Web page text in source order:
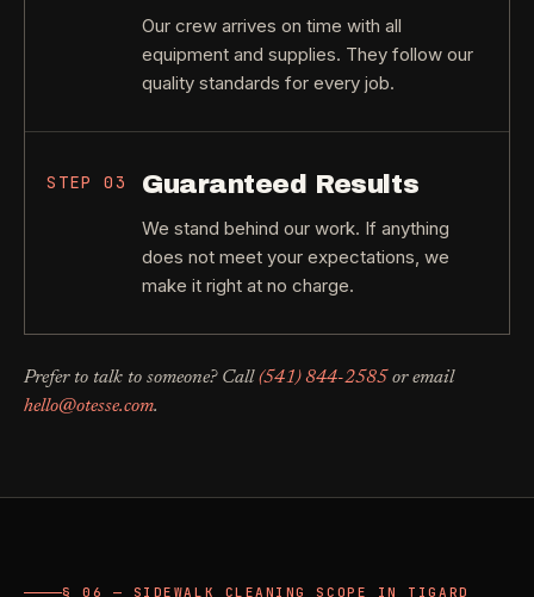
Our crew arrives on time with all
equipment and supplies. They follow our
quality standards for every job.
STEP03 Guaranteed Results
We stand behind our work. If anything
does not meet your expectations, we
make it right at no charge.
Prefer to talk to someone? Call (541) 844-2585 or email
hello@otesse.com.
§ 06 — SIDEWALK CLEANING SCOPE IN TIGARD